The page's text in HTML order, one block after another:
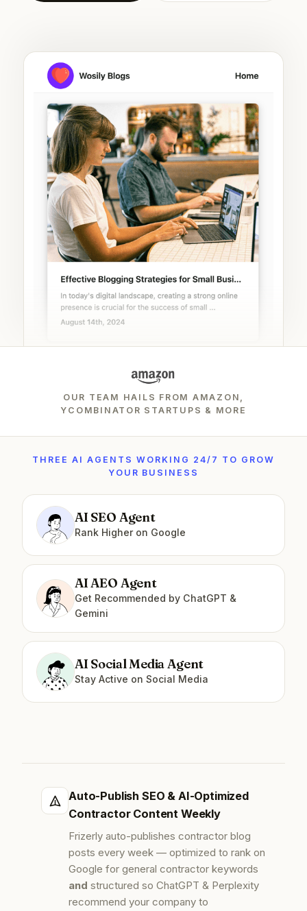
OUR TEAM HAILS FROM AMAZON,
YCOMBINATOR STARTUPS & MORE
THREE AI AGENTS WORKING 24/7 TO GROW
YOUR BUSINESS
AI SEO Agent
Rank Higher on Google
AI AEO Agent
Get Recommended by ChatGPT &
Gemini
AI Social Media Agent
Stay Active on Social Media
Auto-Publish SEO & AI-Optimized
Contractor Content Weekly
Frizerly auto-publishes contractor blog
posts every week — optimized to rank on
Google for general contractor keywords
and structured so ChatGPT & Perplexity
recommend your company to